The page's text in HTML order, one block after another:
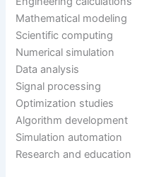
Mathematical modeling
Scientific computing
Numerical simulation
Data analysis
Signal processing
Optimization studies
Algorithm development
Simulation automation
Research and education